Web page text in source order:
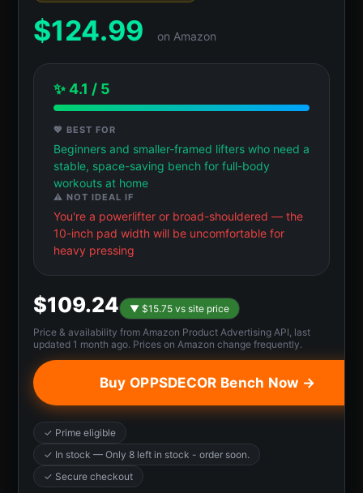
$124.99 on Amazon
✨ 4.1 / 5
💖 BEST FOR
Beginners and smaller-framed lifters who need a
stable, space-saving bench for full-body
workouts at home
⚠️ NOT IDEAL IF
You're a powerlifter or broad-shouldered — the
10-inch pad width will be uncomfortable for
heavy pressing
$109.24
▼ $15.75 vs site price
Price & availability from Amazon Product Advertising API, last
updated 1 month ago. Prices on Amazon change frequently.
Buy OPPSDECOR Bench Now →
✓ Prime eligible
✓ In stock — Only 8 left in stock - order soon.
✓ Secure checkout